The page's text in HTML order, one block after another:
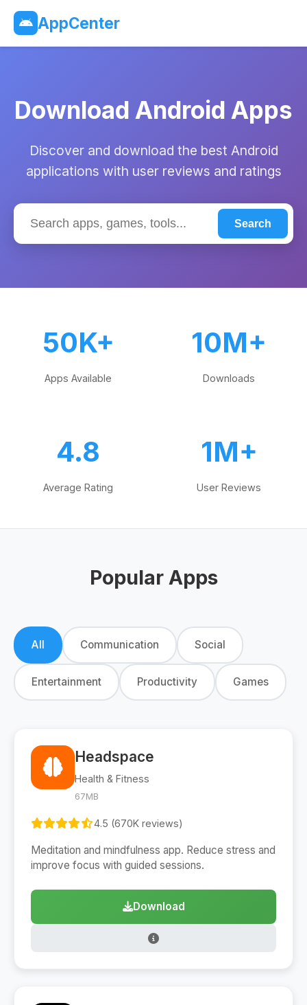
AppCenter
Download Android Apps
Discover and download the best Android
applications with user reviews and ratings
Search
50K+
Apps Available
10M+
Downloads
4.8
Average Rating
1M+
User Reviews
Popular Apps
All Communication Social
Entertainment Productivity Games
Headspace
Health & Fitness
67MB
4.5 (670K reviews)
Meditation and mindfulness app. Reduce stress and
improve focus with guided sessions.
Download